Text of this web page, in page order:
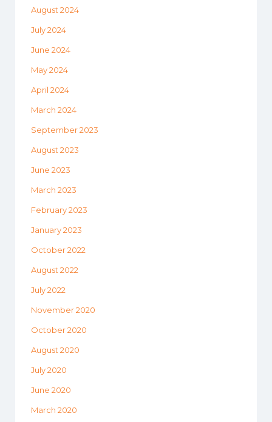
August 2024
July 2024
June 2024
May 2024
April 2024
March 2024
September 2023
August 2023
June 2023
March 2023
February 2023
January 2023
October 2022
August 2022
July 2022
November 2020
October 2020
August 2020
July 2020
June 2020
March 2020